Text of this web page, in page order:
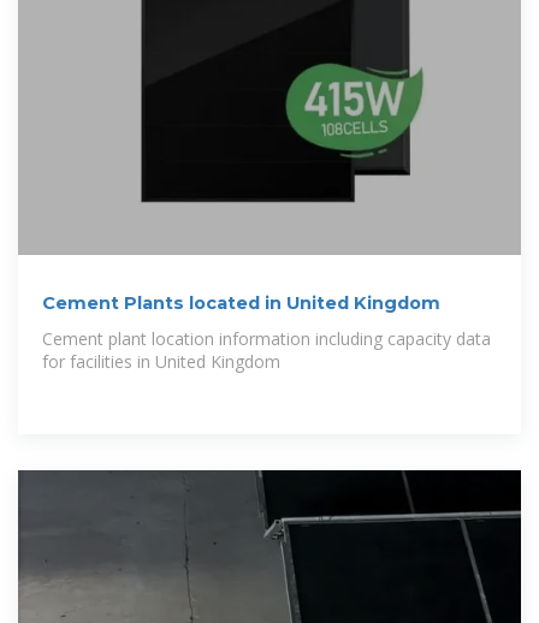
Cement Plants located in United Kingdom
Cement plant location information including capacity data
for facilities in United Kingdom